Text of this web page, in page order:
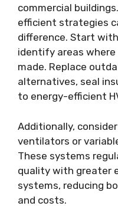
commercial
efficient strategies
difference. Start
identify areas
made. Replace
alternatives, seal
to energy-efficient
Additionally,
ventilators or
These systems
quality with greater
systems, reducing
and costs.